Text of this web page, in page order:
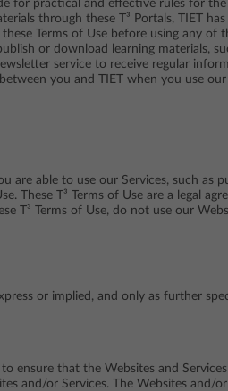
for practical and effective rules for
through these T³ Portals, TIET
Terms of Use before using any of
or download learning materials,
service to receive regular
you and TIET when you use
are able to use our Services, such as
These T³ Terms of Use are a legal
T³ Terms of Use, do not use our
or implied, and only as further
ensure that the Websites and
and/or Services. The Websites and/